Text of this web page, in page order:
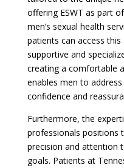
offering ESWT as part
men’s sexual health
patients can access
supportive and
creating a comfortable
enables men to
confidence and
Furthermore, the
professionals positions
precision and attention
goals. Patients at